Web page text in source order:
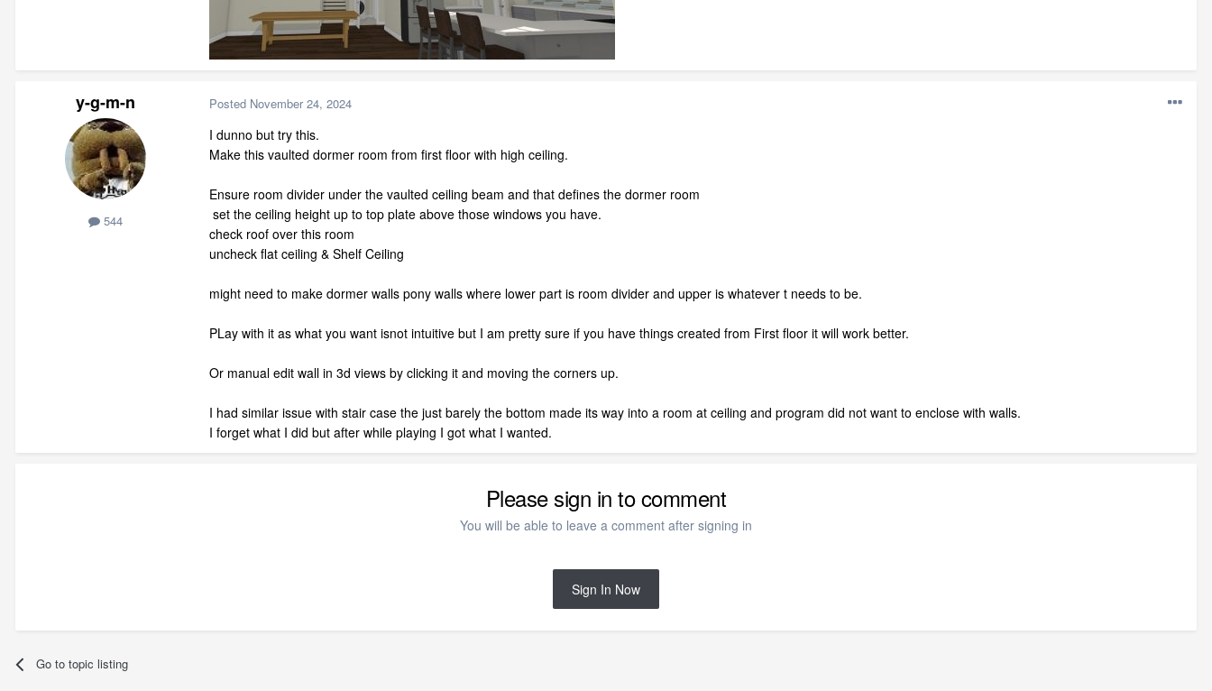
y-g-m-n
544
Posted November 24, 2024
I dunno but try this.
Make this vaulted dormer room from first floor with high ceiling.
Ensure room divider under the vaulted ceiling beam and that defines the dormer room
set the ceiling height up to top plate above those windows you have.
check roof over this room
uncheck flat ceiling & Shelf Ceiling
might need to make dormer walls pony walls where lower part is room divider and upper is whatever t needs to be.
PLay with it as what you want isnot intuitive but I am pretty sure if you have things created from First floor it will work better.
Or manual edit wall in 3d views by clicking it and moving the corners up.
I had similar issue with stair case the just barely the bottom made its way into a room at ceiling and program did not want to enclose with walls.
I forget what I did but after while playing I got what I wanted.
Please sign in to comment
You will be able to leave a comment after signing in
Sign In Now
Go to topic listing